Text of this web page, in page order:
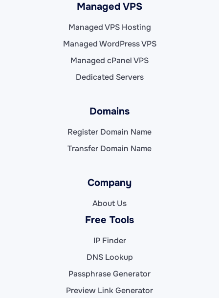
Managed VPS
Managed VPS Hosting
Managed WordPress VPS
Managed cPanel VPS
Dedicated Servers
Domains
Register Domain Name
Transfer Domain Name
Company
About Us
Free Tools
IP Finder
DNS Lookup
Passphrase Generator
Preview Link Generator